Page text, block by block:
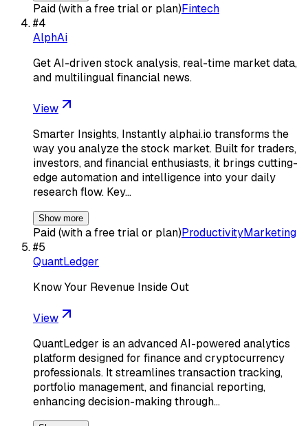
Paid (with a free trial or plan)Fintech
#4
AlphAi
Get AI-driven stock analysis, real-time market data,
and multilingual financial news.
View
Smarter Insights, Instantly alphai.io transforms the
way you analyze the stock market. Built for traders,
investors, and financial enthusiasts, it brings cutting-
edge automation and intelligence into your daily
research flow. Key…
Show more
Paid (with a free trial or plan)ProductivityMarketing
#5
QuantLedger
Know Your Revenue Inside Out
View
QuantLedger is an advanced AI-powered analytics
platform designed for finance and cryptocurrency
professionals. It streamlines transaction tracking,
portfolio management, and financial reporting,
enhancing decision-making through…